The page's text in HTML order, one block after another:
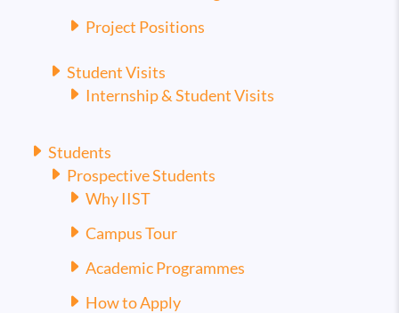
Project Positions
Student Visits
Internship & Student Visits
Students
Prospective Students
Why IIST
Campus Tour
Academic Programmes
How to Apply